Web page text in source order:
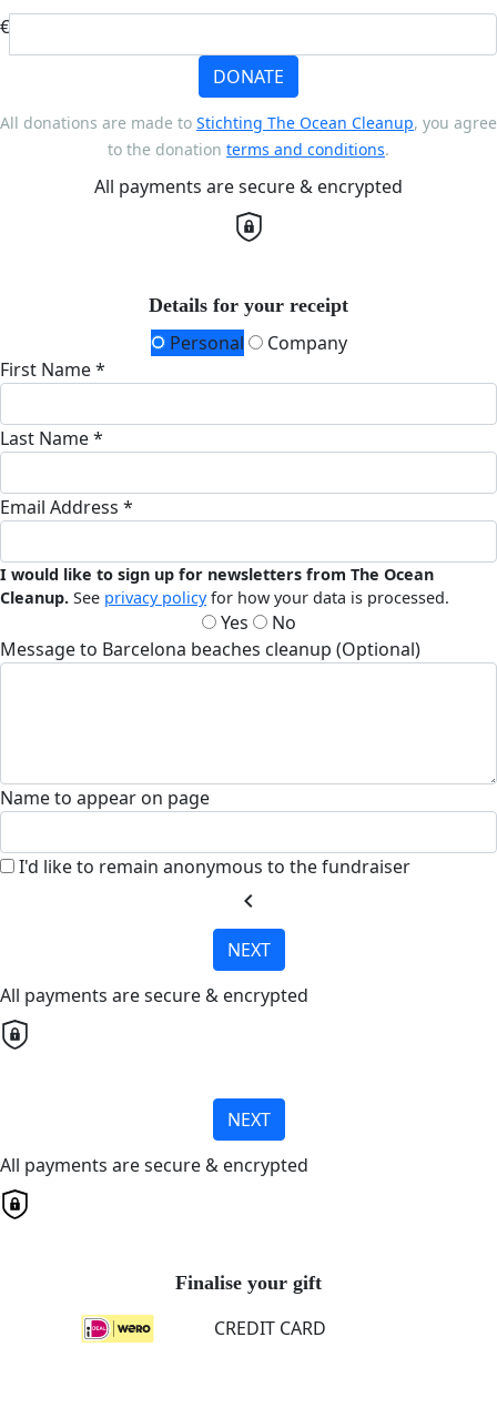
€
DONATE
All donations are made to Stichting The Ocean Cleanup, you agree
to the donation terms and conditions.
All payments are secure & encrypted
Details for your receipt
Personal
Company
First Name *
Last Name *
Email Address *
I would like to sign up for newsletters from The Ocean
Cleanup. See privacy policyfor how your data is processed.
Yes
No
Message to Barcelona beaches cleanup (Optional)
Name to appear on page
I'd like to remain anonymous to the fundraiser
chevron_left
NEXT
All payments are secure & encrypted
NEXT
All payments are secure & encrypted
Finalise your gift
CREDIT CARD